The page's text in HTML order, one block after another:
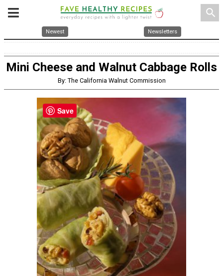
search
Newest Newsletters
Mini Cheese and Walnut Cabbage Rolls
By: The California Walnut Commission
Save